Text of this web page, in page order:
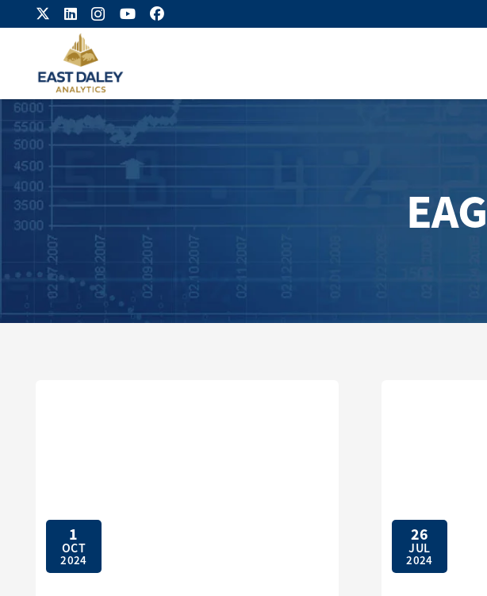
1
OCT
2024
26
JUL
2024